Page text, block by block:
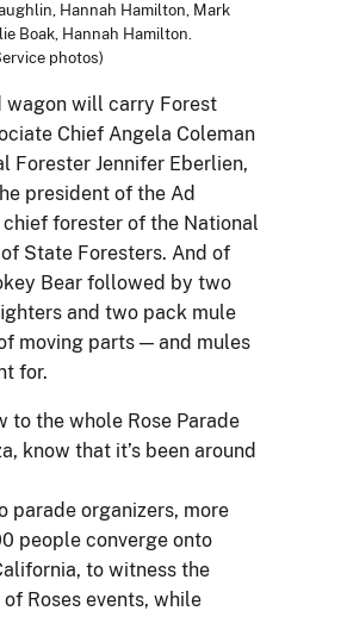
Hannah Hamilton, Mark
Boak, Hannah Hamilton.
photos)
wagon will carry Forest
Chief Angela Coleman
Forester Jennifer Eberlien,
president of the Ad
forester of the National
State Foresters. And of
Bear followed by two
and two pack mule
moving parts — and mules
for.
to the whole Rose Parade
know that it’s been around
parade organizers, more
people converge onto
to witness the
Roses events, while